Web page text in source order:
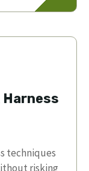
techniques
risking